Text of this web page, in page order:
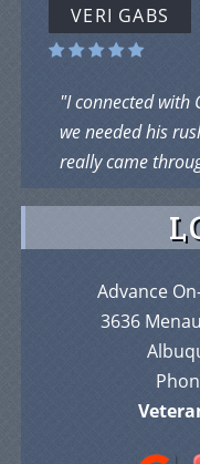
VERI GABS
"I connected with
we needed his
really came
Advance
3636